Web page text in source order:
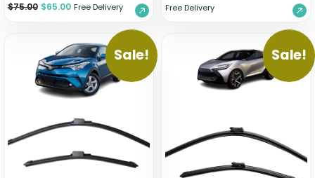
$75.00 $65.00 Free Delivery Free Delivery
Sale! Sale!